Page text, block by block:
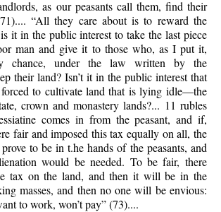
as our peasants call them, find their
“All they care about is to reward the
it in the public interest to take the last piece
man and give it to those who, as I put it,
chance, under the law written by the
their land? Isn’t it in the public interest that
to cultivate land that is lying idle—the
crown and monastery lands?... 11 rubles
comes in from the peasant, and if,
fair and imposed this tax equally on all, the
to be in t.he hands of the peasants, and
would be needed. To be fair, there
tax on the land, and then it will be in the
masses, and then no one will be envious:
to work, won’t pay” (73)....